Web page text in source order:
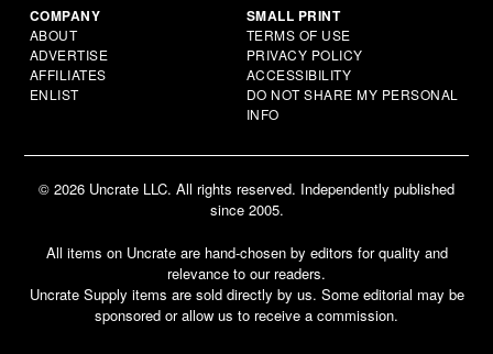
COMPANY
ABOUT
ADVERTISE
AFFILIATES
ENLIST
SMALL PRINT
TERMS OF USE
PRIVACY POLICY
ACCESSIBILITY
DO NOT SHARE MY PERSONAL
INFO
© 2026 Uncrate LLC. All rights reserved. Independently published
since 2005.
All items on Uncrate are hand-chosen by editors for quality and
relevance to our readers.
Uncrate Supply items are sold directly by us. Some editorial may be
sponsored or allow us to receive a commission.